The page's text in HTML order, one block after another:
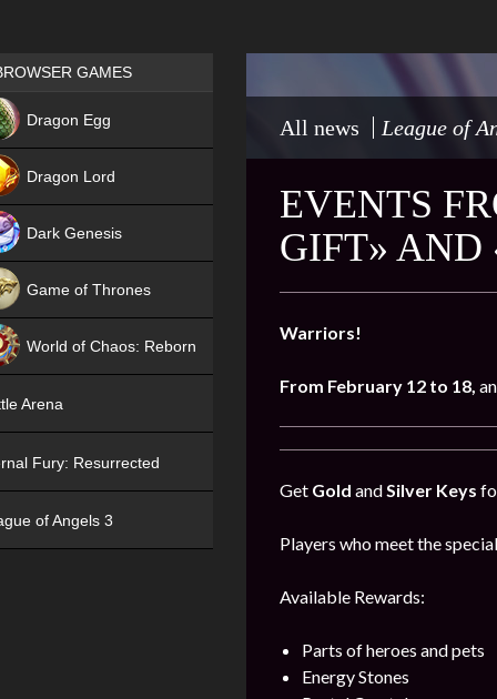
All news League of
EVENTS
GIFT» AND
Warriors!
From February 12 to 18,
Get Gold andSilver Keys
Players who meet the
Available Rewards:
Parts of heroes and pets
Energy Stones
Games place
GAMES
Dragon Egg
Dragon Lord
Dark Genesis
Game of Thrones
World of Chaos: Reborn
Arena
Fury: Resurrected
of Angels 3